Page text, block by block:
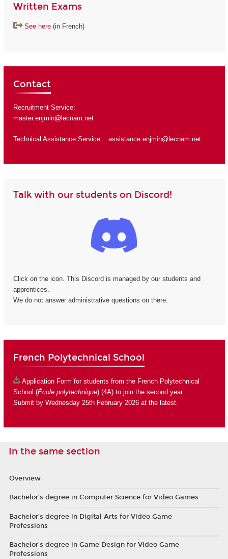
Written Exams
See here(in French)
Contact
Recruitment Service:
master.enjmin@lecnam.net
Technical Assistance Service: assistance.enjmin@lecnam.net
Talk with our students on Discord!
Click on the icon. This Discord is managed by our students and
apprentices.
We do not answer administrative questions on there.
French Polytechnical School
Application Form for students from the French Polytechnical
School (École polytechnique) (4A) to join the second year.
Submit by Wednesday 25th February 2026 at the latest.
In the same section
Overview
Bachelor’s degree in Computer Science for Video Games
Bachelor’s degree in Digital Arts for Video Game
Professions
Bachelor's degree in Game Design for Video Game
Professions